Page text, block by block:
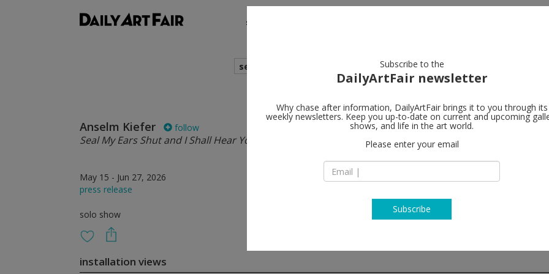
shows
search
Anselm Kiefer follow
Seal My Ears Shut and I Shall Hear You Still
May 15 - Jun 27, 2026
press release
solo show
Gagosian
NY-10011 New York
T +1 212 741 1111
installation views
Subscribe to the
DailyArtFair newsletter
Why chase after information, DailyArtFair brings it to you through its
weekly newsletters. Keep you up-to-date on current and upcoming
shows, and life in the art world.
Please enter your email
Subscribe